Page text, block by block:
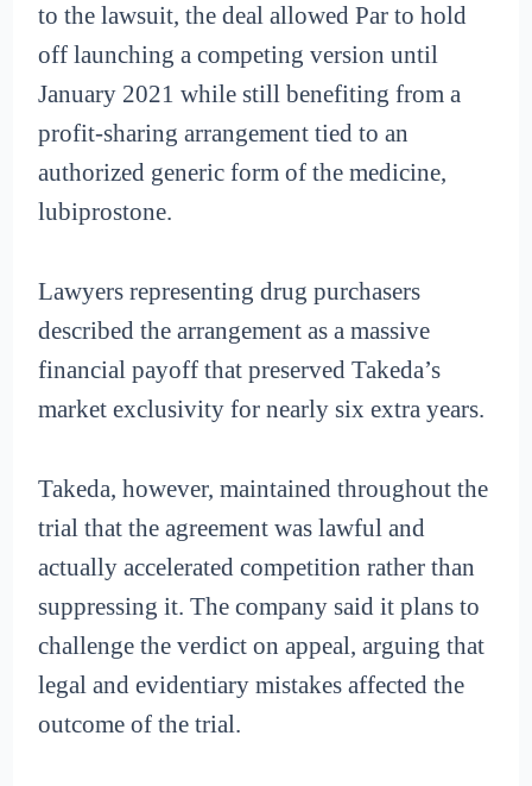
to the lawsuit, the deal allowed Par to hold
off launching a competing version until
January 2021 while still benefiting from a
profit-sharing arrangement tied to an
authorized generic form of the medicine,
lubiprostone.
Lawyers representing drug purchasers
described the arrangement as a massive
financial payoff that preserved Takeda’s
market exclusivity for nearly six extra years.
Takeda, however, maintained throughout the
trial that the agreement was lawful and
actually accelerated competition rather than
suppressing it. The company said it plans to
challenge the verdict on appeal, arguing that
legal and evidentiary mistakes affected the
outcome of the trial.